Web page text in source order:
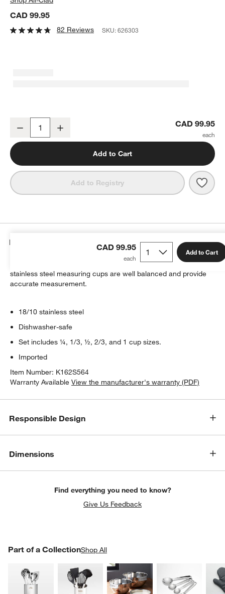
CAD 99.95
82 Reviews SKU:626303
Decrease CAD 99.95
Add to Cart
Add to Registry All-
CAD 99.95 Add to Cart
Details
Designed to match All Clad cookware, four saucepan-shaped
stainless steel measuring cups are well balanced and provide
accurate measurement.
18/10 stainless steel
Dishwasher-safe
Set includes ¼, 1/3, ½, 2/3, and 1 cup sizes.
Imported
Item Number: K162S564
Warranty Available View the manufacturer's warranty (PDF)
Responsible Design
Dimensions
Find everything you need to know?
Give Us Feedback
Part of a CollectionShop All
PART OF A COLLECTIONITEMS SKIPPED. UNDO.